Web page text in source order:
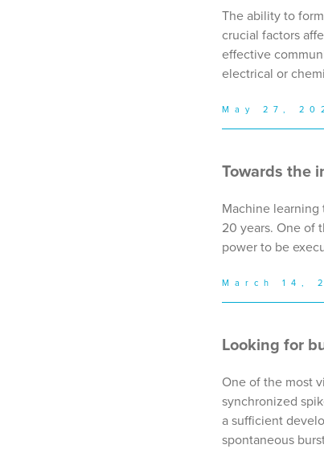
The ability to
crucial factors
effective
electrical or
May 27,
Towards the
Machine
20 years. One of
power to be
March 14,
Looking for
One of the most
synchronized
a sufficient
spontaneous